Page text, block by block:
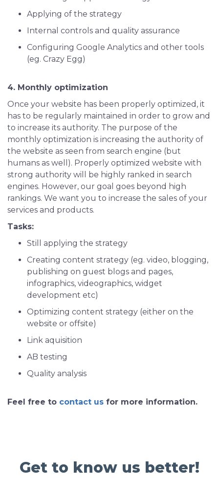
Applying of the strategy
Internal controls and quality assurance
Configuring Google Analytics and other tools
(eg. Crazy Egg)
4. Monthly optimization
Once your website has been properly optimized, it
has to be regularly maintained in order to grow and
to increase its authority. The purpose of the
monthly optimization is increasing the authority of
the website as seen from search engine (but
humans as well). Properly optimized website with
strong authority will be highly ranked in search
engines. However, our goal goes beyond high
rankings. We want you to increase the sales of your
services and products.
Tasks:
Still applying the strategy
Creating content strategy (eg. video, blogging,
publishing on guest blogs and pages,
infographics, videographics, widget
development etc)
Optimizing content strategy (either on the
website or offsite)
Link aquisition
AB testing
Quality analysis
Feel free to contact us for more information.
Get to know us better!